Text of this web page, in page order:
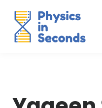
MDCAT
Sign